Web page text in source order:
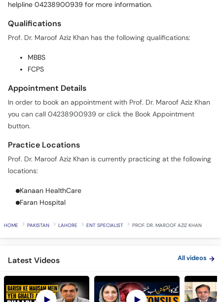
helpline 04238900939 for more information.
Qualifications
Prof. Dr. Maroof Aziz Khan has the following qualifications:
MBBS
FCPS
Appointment Details
In order to book an appointment with Prof. Dr. Maroof Aziz Khan
you can call 04238900939 or click the Book Appointment
button.
Practice Locations
Prof. Dr. Maroof Aziz Khan is currently practicing at the following
locations:
Kanaan HealthCare
Faran Hospital
HOME PAKISTAN LAHORE ENT SPECIALIST PROF. DR. MAROOF AZIZ KHAN
Latest Videos All videos